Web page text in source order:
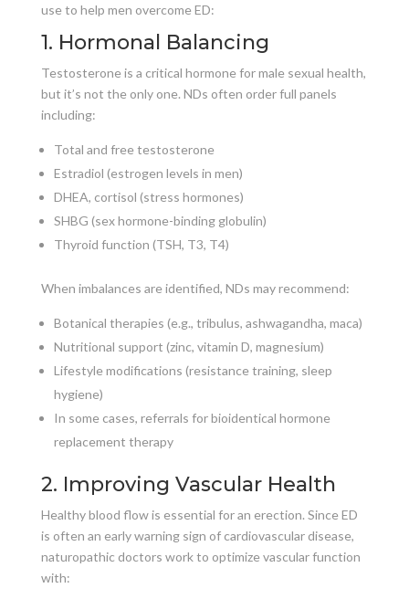
use to help men overcome ED:
1. Hormonal Balancing
Testosterone is a critical hormone for male sexual health,
but it’s not the only one. NDs often order full panels
including:
Total and free testosterone
Estradiol (estrogen levels in men)
DHEA, cortisol (stress hormones)
SHBG (sex hormone-binding globulin)
Thyroid function (TSH, T3, T4)
When imbalances are identified, NDs may recommend:
Botanical therapies (e.g., tribulus, ashwagandha, maca)
Nutritional support (zinc, vitamin D, magnesium)
Lifestyle modifications (resistance training, sleep
hygiene)
In some cases, referrals for bioidentical hormone
replacement therapy
2. Improving Vascular Health
Healthy blood flow is essential for an erection. Since ED
is often an early warning sign of cardiovascular disease,
naturopathic doctors work to optimize vascular function
with: